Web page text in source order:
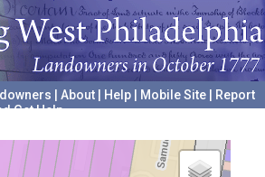
About Help Mobile Site
Report
Get Help